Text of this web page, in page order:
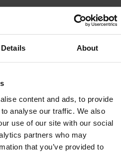
Details About
content and ads, to provide
analyse our traffic. We also
use of our site with our social
partners who may
that you’ve provided to